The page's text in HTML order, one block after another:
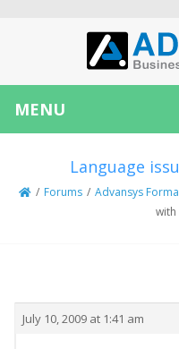
MENU
Language
/ Forums / Advansys
with
July 10, 2009 at 1:41 am